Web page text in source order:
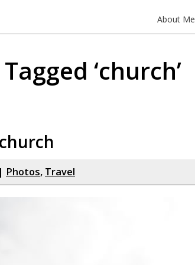
About Me
‘church’
Photos, Travel